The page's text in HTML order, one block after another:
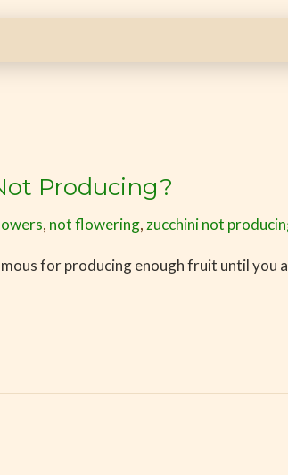
Producing?
, not flowering, zucchini not
for producing enough fruit until you